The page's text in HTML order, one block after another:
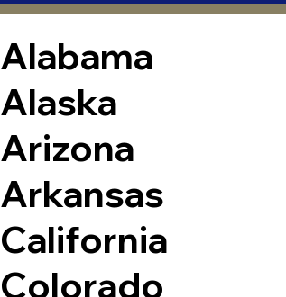
Alabama
Alaska
Arizona
Arkansas
California
Colorado